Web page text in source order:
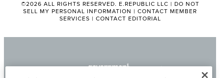
©2026 ALL RIGHTS RESERVED. E.REPUBLIC LLC | DO NOT
SELL MY PERSONAL INFORMATION | CONTACT MEMBER
SERVICES | CONTACT EDITORIAL